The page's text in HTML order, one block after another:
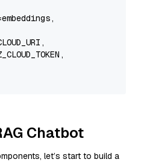
Chatbot
let’s start to build a